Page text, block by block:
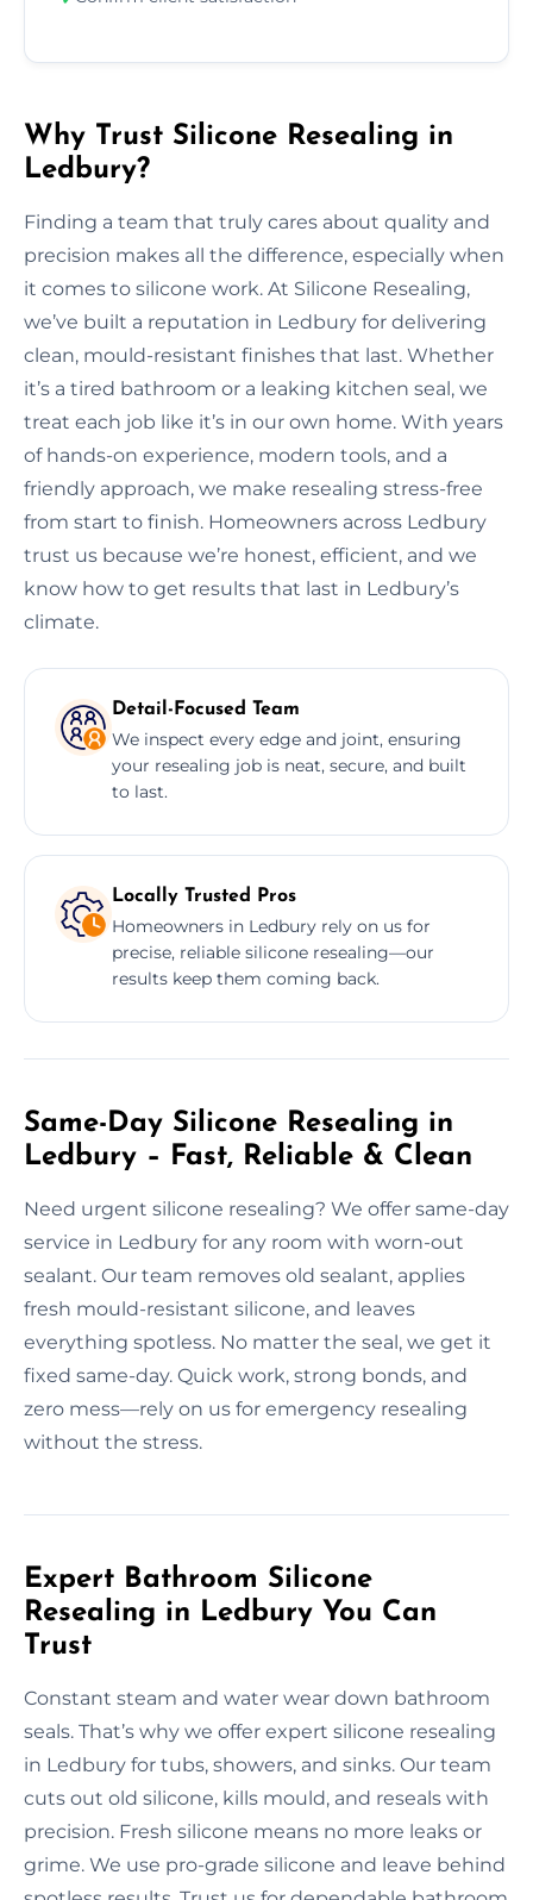
Why Trust Silicone Resealing in
Ledbury?
Finding a team that truly cares about quality and
precision makes all the difference, especially when
it comes to silicone work. At Silicone Resealing,
we’ve built a reputation in Ledbury for delivering
clean, mould-resistant finishes that last. Whether
it’s a tired bathroom or a leaking kitchen seal, we
treat each job like it’s in our own home. With years
of hands-on experience, modern tools, and a
friendly approach, we make resealing stress-free
from start to finish. Homeowners across Ledbury
trust us because we’re honest, efficient, and we
know how to get results that last in Ledbury’s
climate.
Detail-Focused Team
We inspect every edge and joint, ensuring
your resealing job is neat, secure, and built
to last.
Locally Trusted Pros
Homeowners in Ledbury rely on us for
precise, reliable silicone resealing—our
results keep them coming back.
Same-Day Silicone Resealing in
Ledbury – Fast, Reliable & Clean
Need urgent silicone resealing? We offer same-day
service in Ledbury for any room with worn-out
sealant. Our team removes old sealant, applies
fresh mould-resistant silicone, and leaves
everything spotless. No matter the seal, we get it
fixed same-day. Quick work, strong bonds, and
zero mess—rely on us for emergency resealing
without the stress.
Expert Bathroom Silicone
Resealing in Ledbury You Can
Trust
Constant steam and water wear down bathroom
seals. That’s why we offer expert silicone resealing
in Ledbury for tubs, showers, and sinks. Our team
cuts out old silicone, kills mould, and reseals with
precision. Fresh silicone means no more leaks or
grime. We use pro-grade silicone and leave behind